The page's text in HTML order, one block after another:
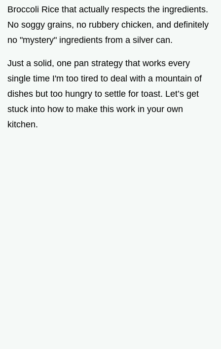
d
e
o
Broccoli Rice that actually respects the ingredients.
No soggy grains, no rubbery chicken, and definitely
no "mystery" ingredients from a silver can.
Just a solid, one pan strategy that works every
single time I'm too tired to deal with a mountain of
dishes but too hungry to settle for toast. Let’s get
stuck into how to make this work in your own
kitchen.